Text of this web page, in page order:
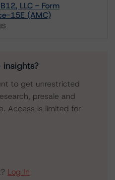
LLC - Form
15E (AMC)
insights?
to get unrestricted
presale and
Access is limited for
Log In